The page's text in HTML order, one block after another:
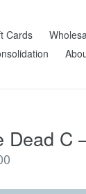
Cards
Dead C